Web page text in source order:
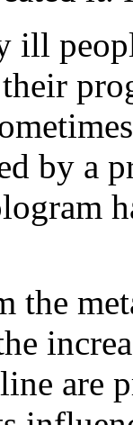
ill
by a
the
are